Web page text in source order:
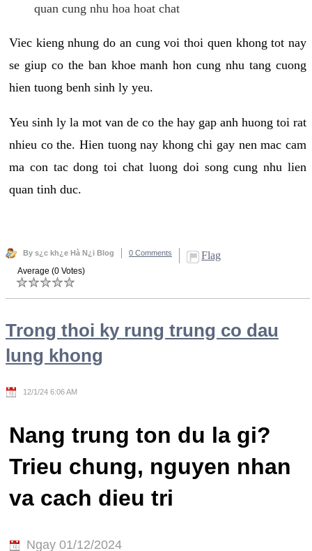
quan cung nhu hoa hoat chat
Viec kieng nhung do an cung voi thoi quen khong tot nay
se giup co the ban khoe manh hon cung nhu tang cuong
hien tuong benh sinh ly yeu.
Yeu sinh ly la mot van de co the hay gap anh huong toi rat
nhieu co the. Hien tuong nay khong chi gay nen mac cam
ma con tac dong toi chat luong doi song cung nhu lien
quan tinh duc.
By s¿c kh¿e Hà N¿i Blog 0 Comments Flag
Average (0 Votes)
Trong thoi ky rung trung co dau
lung khong
12/1/24 6:06 AM
Nang trung ton du la gi?
Trieu chung, nguyen nhan
va cach dieu tri
Ngay 01/12/2024